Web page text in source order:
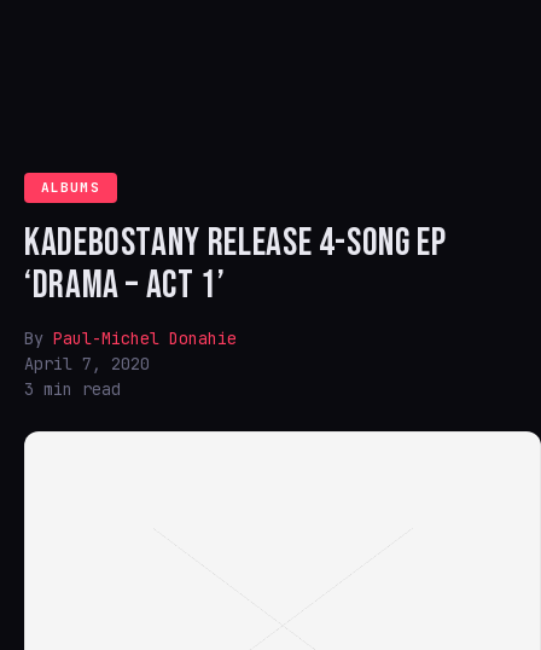
ALBUMS
KADEBOSTANY RELEASE 4-SONG EP
‘DRAMA – ACT 1’
By Paul-Michel Donahie
April 7, 2020
3 min read